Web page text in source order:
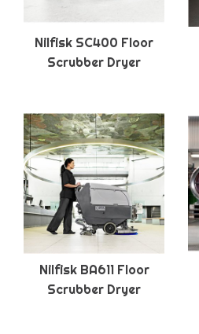
Nilfisk SC400 Floor
Scrubber Dryer
Nilfisk BA611 Floor
Scrubber Dryer